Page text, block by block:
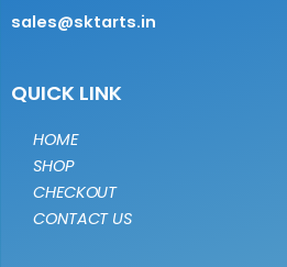
sales@sktarts.in
QUICK LINK
HOME
SHOP
CHECKOUT
CONTACT US